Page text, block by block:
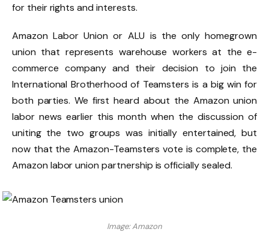
for their rights and interests.
Amazon Labor Union or ALU is the only homegrown
union that represents warehouse workers at the e-
commerce company and their decision to join the
International Brotherhood of Teamsters is a big win for
both parties. We first heard about the Amazon union
labor news earlier this month when the discussion of
uniting the two groups was initially entertained, but
now that the Amazon-Teamsters vote is complete, the
Amazon labor union partnership is officially sealed.
Image: Amazon